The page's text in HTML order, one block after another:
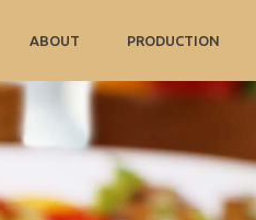
ABOUT PRODUCTION